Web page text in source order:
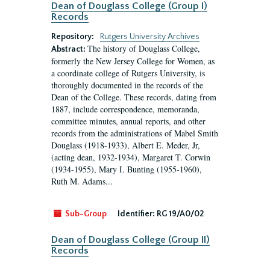
Dean of Douglass College (Group I)
Records
Repository:
Rutgers University Archives
Abstract: The history of Douglass College,
formerly the New Jersey College for Women, as
a coordinate college of Rutgers University, is
thoroughly documented in the records of the
Dean of the College. These records, dating from
1887, include correspondence, memoranda,
committee minutes, annual reports, and other
records from the administrations of Mabel Smith
Douglass (1918-1933), Albert E. Meder, Jr,
(acting dean, 1932-1934), Margaret T. Corwin
(1934-1955), Mary I. Bunting (1955-1960),
Ruth M. Adams...
Sub-Group Identifier: RG 19/A0/02
Dean of Douglass College (Group II)
Records